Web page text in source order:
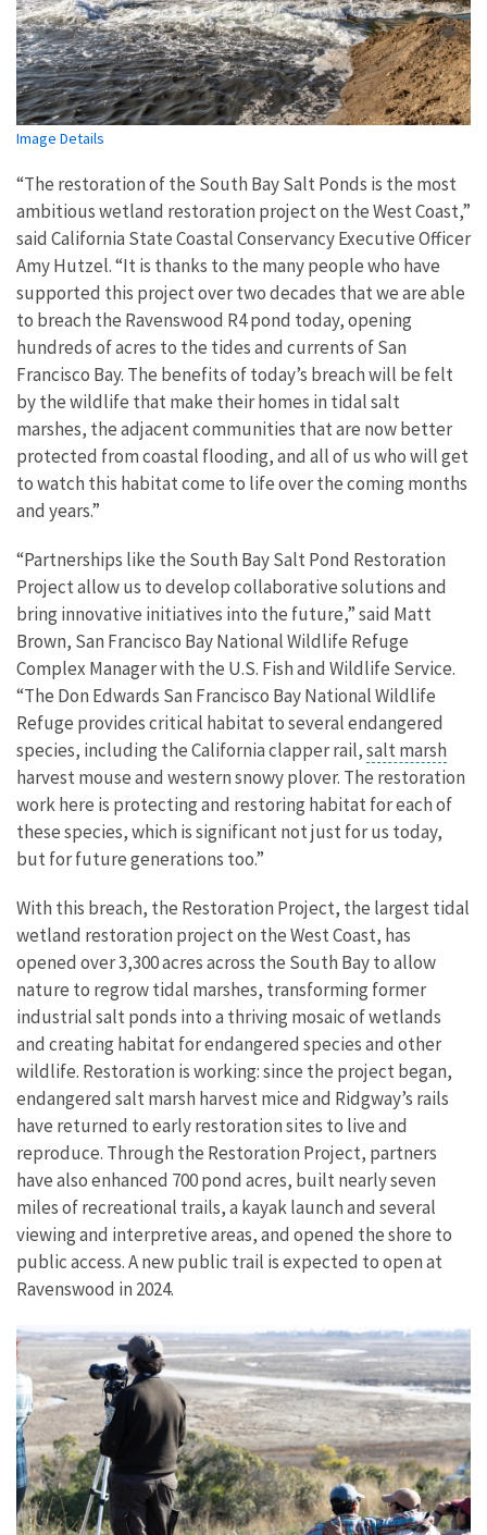
Image Details
“The restoration of the South Bay Salt Ponds is the most
ambitious wetland restoration project on the West Coast,”
said California State Coastal Conservancy Executive Officer
Amy Hutzel. “It is thanks to the many people who have
supported this project over two decades that we are able
to breach the Ravenswood R4 pond today, opening
hundreds of acres to the tides and currents of San
Francisco Bay. The benefits of today’s breach will be felt
by the wildlife that make their homes in tidal salt
marshes, the adjacent communities that are now better
protected from coastal flooding, and all of us who will get
to watch this habitat come to life over the coming months
and years.”
“Partnerships like the South Bay Salt Pond Restoration
Project allow us to develop collaborative solutions and
bring innovative initiatives into the future,” said Matt
Brown, San Francisco Bay National Wildlife Refuge
Complex Manager with the U.S. Fish and Wildlife Service.
“The Don Edwards San Francisco Bay National Wildlife
Refuge provides critical habitat to several endangered
species, including the California clapper rail,salt marsh
harvest mouse and western snowy plover. The restoration
work here is protecting and restoring habitat for each of
these species, which is significant not just for us today,
but for future generations too.”
With this breach, the Restoration Project, the largest tidal
wetland restoration project on the West Coast, has
opened over 3,300 acres across the South Bay to allow
nature to regrow tidal marshes, transforming former
industrial salt ponds into a thriving mosaic of wetlands
and creating habitat for endangered species and other
wildlife. Restoration is working: since the project began,
endangered salt marsh harvest mice and Ridgway’s rails
have returned to early restoration sites to live and
reproduce. Through the Restoration Project, partners
have also enhanced 700 pond acres, built nearly seven
miles of recreational trails, a kayak launch and several
viewing and interpretive areas, and opened the shore to
public access. A new public trail is expected to open at
Ravenswood in 2024.